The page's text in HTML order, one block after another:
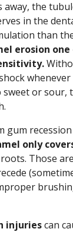
away, the
in the
than
erosion
or sour,
gum
only
Those
injuriescan